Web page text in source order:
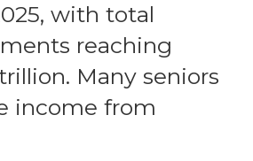
with total
reaching
Many seniors
income from